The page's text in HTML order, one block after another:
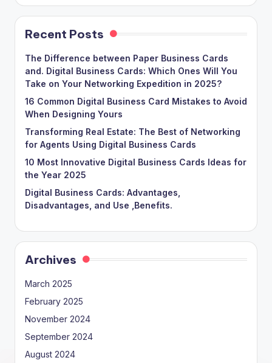
Recent Posts
The Difference between Paper Business Cards
and. Digital Business Cards: Which Ones Will You
Take on Your Networking Expedition in 2025?
16 Common Digital Business Card Mistakes to Avoid
When Designing Yours
Transforming Real Estate: The Best of Networking
for Agents Using Digital Business Cards
10 Most Innovative Digital Business Cards Ideas for
the Year 2025
Digital Business Cards: Advantages,
Disadvantages, and Use ,Benefits.
Archives
March 2025
February 2025
November 2024
September 2024
August 2024